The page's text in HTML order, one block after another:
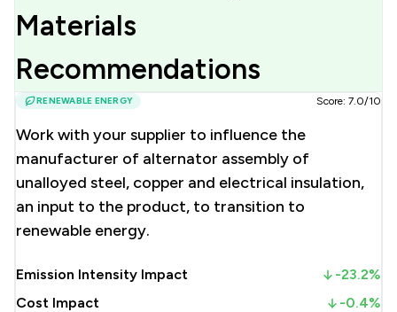
Materials
Recommendations
RENEWABLE ENERGY Score: 7.0/10
Work with your supplier to influence the
manufacturer of alternator assembly of
unalloyed steel, copper and electrical insulation,
an input to the product, to transition to
renewable energy.
Emission Intensity Impact
-23.2%
Cost Impact
-0.4%